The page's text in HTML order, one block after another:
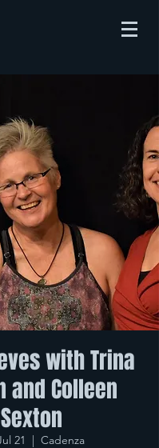
with Trina
and Colleen
Sexton
21
  |
Cadenza